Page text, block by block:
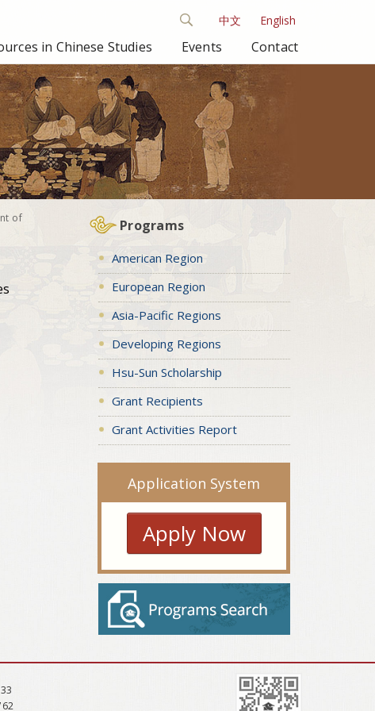
中文 English
in Chinese Studies Events Contact
of
Programs
American Region
European Region
Asia-Pacific Regions
Developing Regions
Hsu-Sun Scholarship
Grant Recipients
Grant Activities Report
Application System
Apply Now